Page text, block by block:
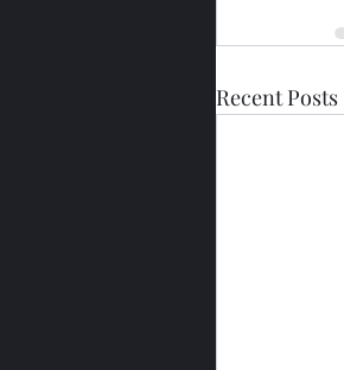
Recent Posts